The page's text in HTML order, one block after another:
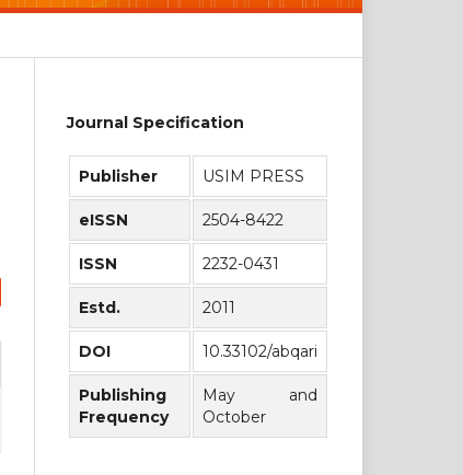
Journal Specification
Publisher USIM PRESS
eISSN 2504-8422
ISSN 2232-0431
Estd. 2011
DOI 10.33102/abqari
Publishing
Frequency
May and
October